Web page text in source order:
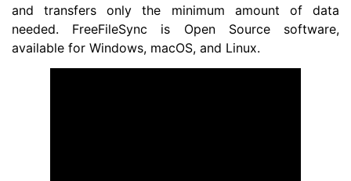
and transfers only the minimum amount of data
needed. FreeFileSync is Open Source software,
available for Windows, macOS, and Linux.